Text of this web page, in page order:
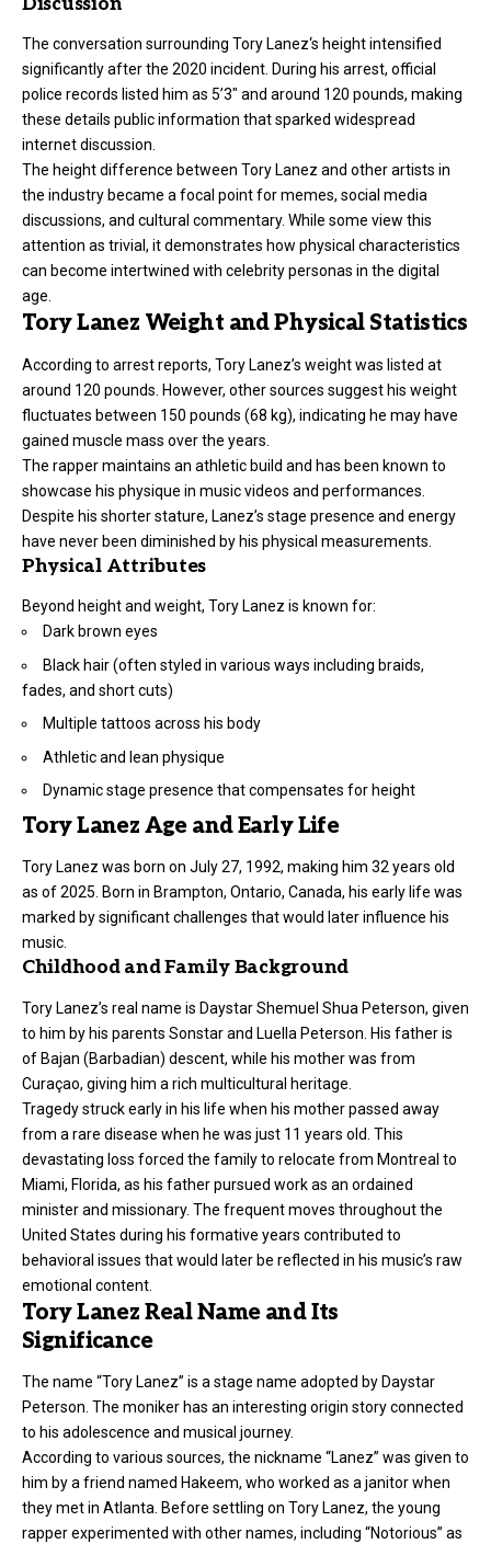
The conversation surrounding Tory Lanez‘s height intensified
significantly after the 2020 incident. During his arrest, official
police records listed him as 5’3″ and around 120 pounds, making
these details public information that sparked widespread
internet discussion.
The height difference between Tory Lanez and other artists in
the industry became a focal point for memes, social media
discussions, and cultural commentary. While some view this
attention as trivial, it demonstrates how physical characteristics
can become intertwined with celebrity personas in the digital
age.
Tory Lanez Weight and Physical Statistics
According to arrest reports, Tory Lanez’s weight was listed at
around 120 pounds. However, other sources suggest his weight
fluctuates between 150 pounds (68 kg), indicating he may have
gained muscle mass over the years.
The rapper maintains an athletic build and has been known to
showcase his physique in music videos and performances.
Despite his shorter stature, Lanez’s stage presence and energy
have never been diminished by his physical measurements.
Physical Attributes
Beyond height and weight, Tory Lanez is known for:
Dark brown eyes
Black hair (often styled in various ways including braids,
fades, and short cuts)
Multiple tattoos across his body
Athletic and lean physique
Dynamic stage presence that compensates for height
Tory Lanez Age and Early Life
Tory Lanez was born on July 27, 1992, making him 32 years old
as of 2025. Born in Brampton, Ontario, Canada, his early life was
marked by significant challenges that would later influence his
music.
Childhood and Family Background
Tory Lanez’s real name is Daystar Shemuel Shua Peterson, given
to him by his parents Sonstar and Luella Peterson. His father is
of Bajan (Barbadian) descent, while his mother was from
Curaçao, giving him a rich multicultural heritage.
Tragedy struck early in his life when his mother passed away
from a rare disease when he was just 11 years old. This
devastating loss forced the family to relocate from Montreal to
Miami, Florida, as his father pursued work as an ordained
minister and missionary. The frequent moves throughout the
United States during his formative years contributed to
behavioral issues that would later be reflected in his music’s raw
emotional content.
Tory Lanez Real Name and Its
Significance
The name “Tory Lanez” is a stage name adopted by Daystar
Peterson. The moniker has an interesting origin story connected
to his adolescence and musical journey.
According to various sources, the nickname “Lanez” was given to
him by a friend named Hakeem, who worked as a janitor when
they met in Atlanta. Before settling on Tory Lanez, the young
rapper experimented with other names, including “Notorious” as